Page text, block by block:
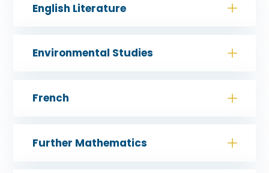
English Literature
Environmental Studies
French
Further Mathematics